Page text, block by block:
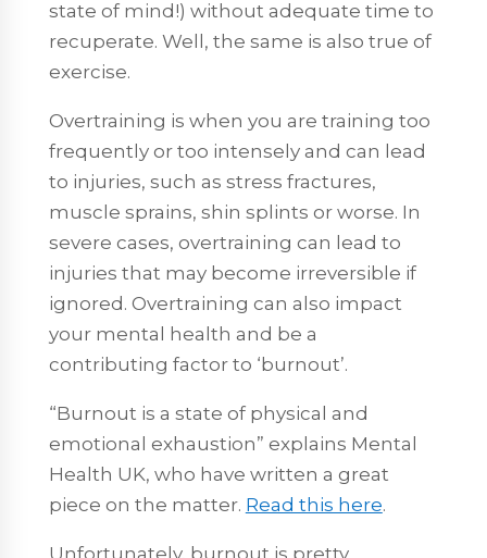
state of mind!) without adequate time to
recuperate. Well, the same is also true of
exercise.
Overtraining is when you are training too
frequently or too intensely and can lead
to injuries, such as stress fractures,
muscle sprains, shin splints or worse. In
severe cases, overtraining can lead to
injuries that may become irreversible if
ignored. Overtraining can also impact
your mental health and be a
contributing factor to ‘burnout’.
“Burnout is a state of physical and
emotional exhaustion” explains Mental
Health UK, who have written a great
piece on the matter. Read this here.
Unfortunately, burnout is pretty